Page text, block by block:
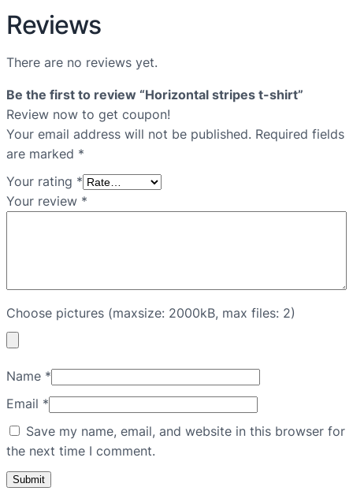
Reviews
There are no reviews yet.
Be the first to review “Horizontal stripes t-shirt”
Review now to get coupon!
Your email address will not be published. Required fields
are marked *
Your rating *
Your review *
Choose pictures (maxsize: 2000kB, max files: 2)
Name *
Email *
Save my name, email, and website in this browser for
the next time I comment.